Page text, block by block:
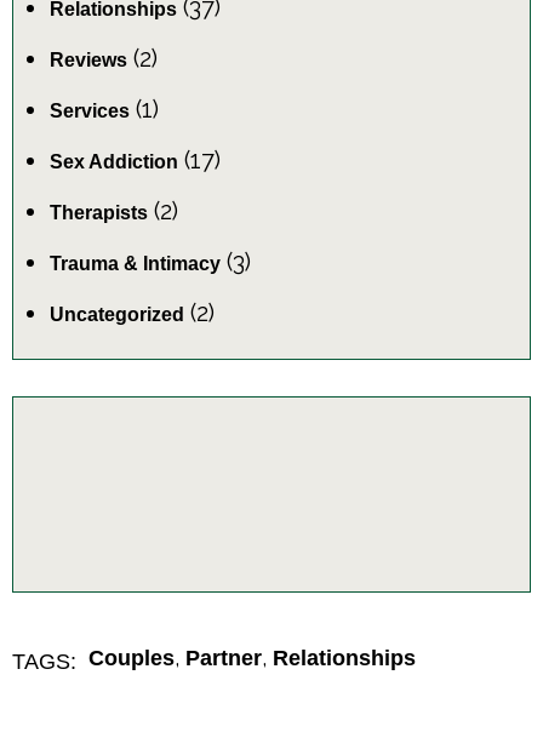
Relationships (37)
Reviews (2)
Services (1)
Sex Addiction (17)
Therapists (2)
Trauma & Intimacy (3)
Uncategorized (2)
TAGS: Couples, Partner, Relationships